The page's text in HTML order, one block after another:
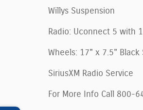
Willys Suspension
Radio: Uconnect 5 with
Wheels: 17" x 7.5" Black
SiriusXM Radio Service
For More Info Call 800-